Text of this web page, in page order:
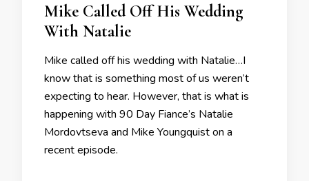
Mike Called Off His Wedding
With Natalie
Mike called off his wedding with Natalie…I
know that is something most of us weren’t
expecting to hear. However, that is what is
happening with 90 Day Fiance’s Natalie
Mordovtseva and Mike Youngquist on a
recent episode.